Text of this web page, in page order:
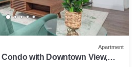
Apartment
with Downtown View,